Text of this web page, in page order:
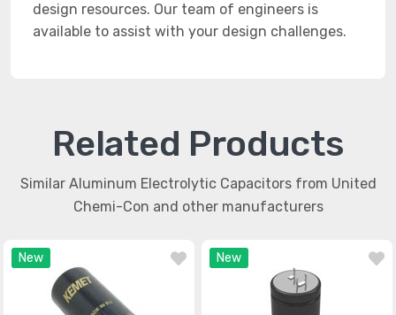
design resources. Our team of engineers is
available to assist with your design challenges.
Related Products
Similar Aluminum Electrolytic Capacitors from United
Chemi-Con and other manufacturers
New New